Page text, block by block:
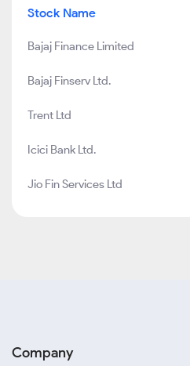
Stock Name
Bajaj Finance Limited
Bajaj Finserv Ltd.
Trent Ltd
Icici Bank Ltd.
Jio Fin Services Ltd
Company